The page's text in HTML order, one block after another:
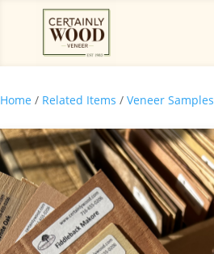
Home / Related Items / Veneer Samples